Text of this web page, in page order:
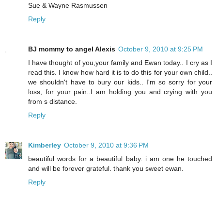
Sue & Wayne Rasmussen
Reply
BJ mommy to angel Alexis October 9, 2010 at 9:25 PM
I have thought of you,your family and Ewan today.. I cry as I
read this. I know how hard it is to do this for your own child..
we shouldn't have to bury our kids.. I'm so sorry for your
loss, for your pain..I am holding you and crying with you
from s distance.
Reply
Kimberley October 9, 2010 at 9:36 PM
beautiful words for a beautiful baby. i am one he touched
and will be forever grateful. thank you sweet ewan.
Reply